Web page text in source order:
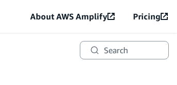
About AWS Amplify Pricing
Search